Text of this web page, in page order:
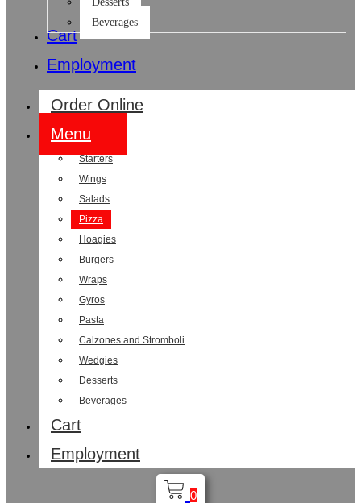
Beverages
Cart
Employment
Order Online
Menu
Starters
Wings
Salads
Pizza
Hoagies
Burgers
Wraps
Gyros
Pasta
Calzones and Stromboli
Wedgies
Desserts
Beverages
Cart
Employment
0